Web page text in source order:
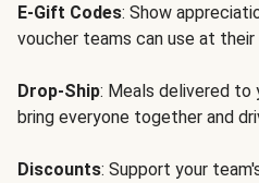
E-Gift Codes: Show
voucher teams can use at their
Drop-Ship: Meals delivered to
bring everyone together and
Discounts: Support your